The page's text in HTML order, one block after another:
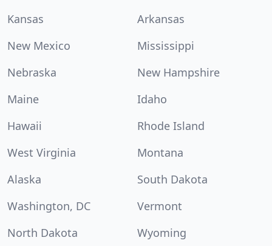
Kansas
Arkansas
New Mexico
Mississippi
Nebraska
New Hampshire
Maine
Idaho
Hawaii
Rhode Island
West Virginia
Montana
Alaska
South Dakota
Washington, DC
Vermont
North Dakota
Wyoming